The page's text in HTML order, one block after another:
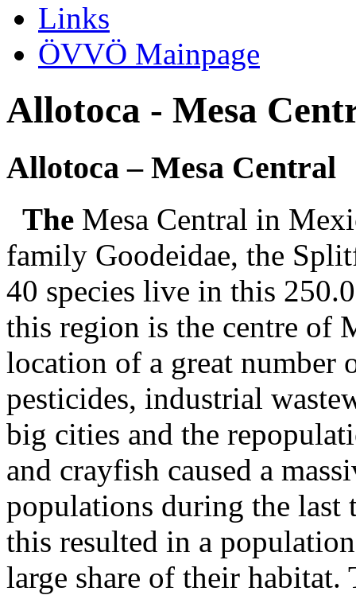
Links
ÖVVÖ Mainpage
Allotoca - Mesa
Allotoca – Mesa Central
The Mesa Central in
family Goodeidae, the
40 species live in this
this region is the centre of
location of a great number
pesticides, industrial
big cities and the
and crayfish caused a
populations during the last
this resulted in a
large share of their